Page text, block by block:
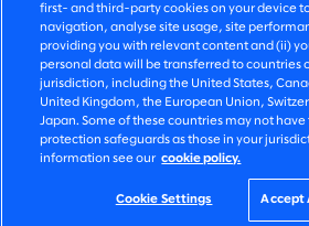
FIERCELY HUMAN CONSULTING
©2026 SLALOM, INC. ALL
PRIVACY POLICY
TERMS OF USE
COOKIE SETTINGS
ACCESSIBILITY STATEMENT
first- and third-party cookies on your device
navigation, analyse site usage, site
providing you with relevant content and (ii)
personal data will be transferred to countries
jurisdiction, including the United States,
United Kingdom, the European Union,
Japan. Some of these countries may not
protection safeguards as those in your
information see our cookie policy.
Cookie Settings Accept